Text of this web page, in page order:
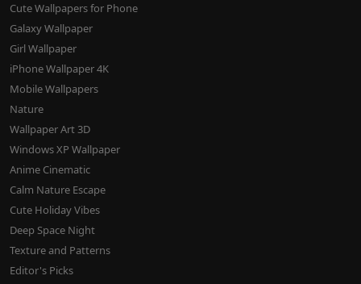
Cute Wallpapers for Phone
Galaxy Wallpaper
Girl Wallpaper
iPhone Wallpaper 4K
Mobile Wallpapers
Nature
Wallpaper Art 3D
Windows XP Wallpaper
Anime Cinematic
Calm Nature Escape
Cute Holiday Vibes
Deep Space Night
Texture and Patterns
Editor's Picks